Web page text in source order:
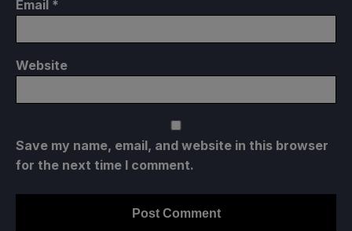
Email *
Website
Save my name, email, and website in this browser
for the next time I comment.